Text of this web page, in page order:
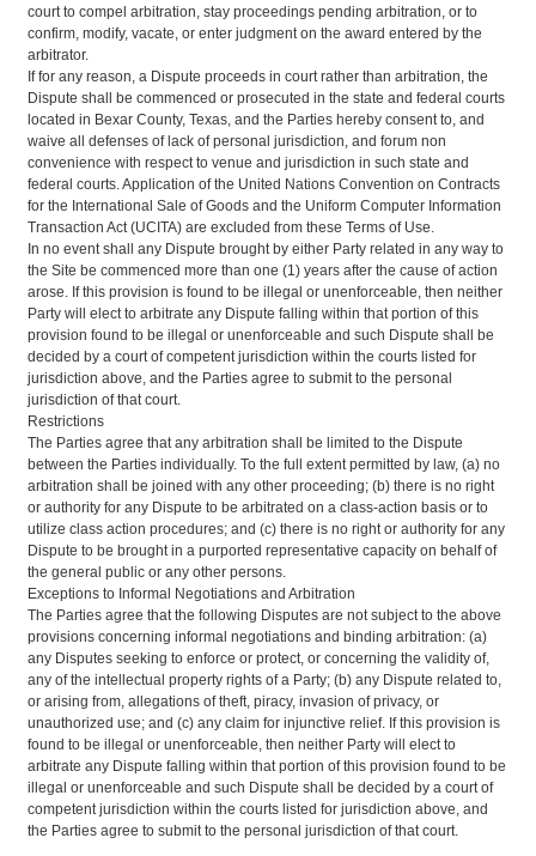
court to compel arbitration, stay proceedings pending arbitration, or to
confirm, modify, vacate, or enter judgment on the award entered by the
arbitrator.
If for any reason, a Dispute proceeds in court rather than arbitration, the
Dispute shall be commenced or prosecuted in the state and federal courts
located in Bexar County, Texas, and the Parties hereby consent to, and
waive all defenses of lack of personal jurisdiction, and forum non
convenience with respect to venue and jurisdiction in such state and
federal courts. Application of the United Nations Convention on Contracts
for the International Sale of Goods and the Uniform Computer Information
Transaction Act (UCITA) are excluded from these Terms of Use.
In no event shall any Dispute brought by either Party related in any way to
the Site be commenced more than one (1) years after the cause of action
arose. If this provision is found to be illegal or unenforceable, then neither
Party will elect to arbitrate any Dispute falling within that portion of this
provision found to be illegal or unenforceable and such Dispute shall be
decided by a court of competent jurisdiction within the courts listed for
jurisdiction above, and the Parties agree to submit to the personal
jurisdiction of that court.
Restrictions
The Parties agree that any arbitration shall be limited to the Dispute
between the Parties individually. To the full extent permitted by law, (a) no
arbitration shall be joined with any other proceeding; (b) there is no right
or authority for any Dispute to be arbitrated on a class-action basis or to
utilize class action procedures; and (c) there is no right or authority for any
Dispute to be brought in a purported representative capacity on behalf of
the general public or any other persons.
Exceptions to Informal Negotiations and Arbitration
The Parties agree that the following Disputes are not subject to the above
provisions concerning informal negotiations and binding arbitration: (a)
any Disputes seeking to enforce or protect, or concerning the validity of,
any of the intellectual property rights of a Party; (b) any Dispute related to,
or arising from, allegations of theft, piracy, invasion of privacy, or
unauthorized use; and (c) any claim for injunctive relief. If this provision is
found to be illegal or unenforceable, then neither Party will elect to
arbitrate any Dispute falling within that portion of this provision found to be
illegal or unenforceable and such Dispute shall be decided by a court of
competent jurisdiction within the courts listed for jurisdiction above, and
the Parties agree to submit to the personal jurisdiction of that court.